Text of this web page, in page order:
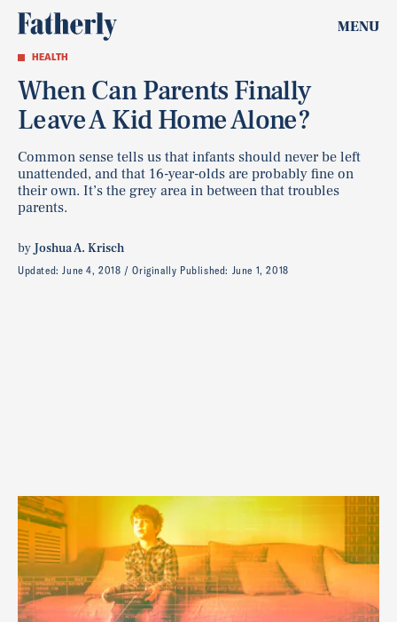
MENU
HEALTH
When Can Parents Finally
Leave A Kid Home Alone?
Common sense tells us that infants should never be left
unattended, and that 16-year-olds are probably fine on
their own. It’s the grey area in between that troubles
parents.
byJoshua A. Krisch
Updated:June 4, 2018 Originally Published: June 1, 2018